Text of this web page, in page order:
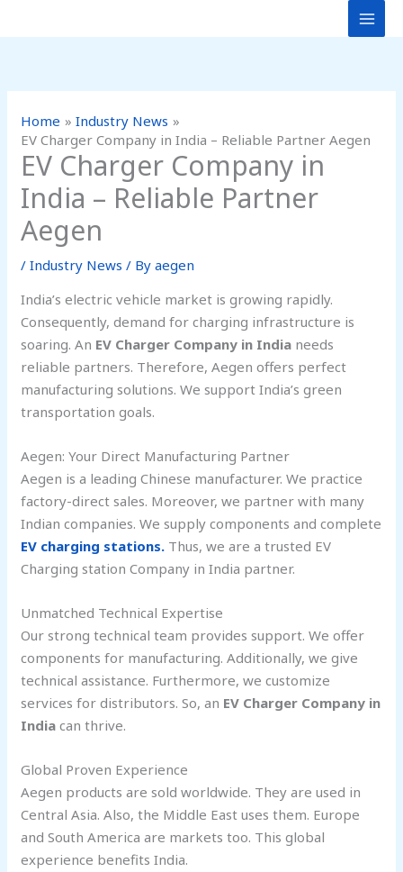
to
Home
Industry News
EV Charger Company in India – Reliable Partner Aegen
EV Charger Company in
India – Reliable Partner
Aegen
/Industry News / Byaegen
India’s electric vehicle market is growing rapidly.
Consequently, demand for charging infrastructure is
soaring. An EV Charger Company in India needs
reliable partners. Therefore, Aegen offers perfect
manufacturing solutions. We support India’s green
transportation goals.
Aegen: Your Direct Manufacturing Partner
Aegen is a leading Chinese manufacturer. We practice
factory-direct sales. Moreover, we partner with many
Indian companies. We supply components and complete
EV charging stations. Thus, we are a trusted EV
Charging station Company in India partner.
Unmatched Technical Expertise
Our strong technical team provides support. We offer
components for manufacturing. Additionally, we give
technical assistance. Furthermore, we customize
services for distributors. So, an EV Charger Company in
India can thrive.
Global Proven Experience
Aegen products are sold worldwide. They are used in
Central Asia. Also, the Middle East uses them. Europe
and South America are markets too. This global
experience benefits India.